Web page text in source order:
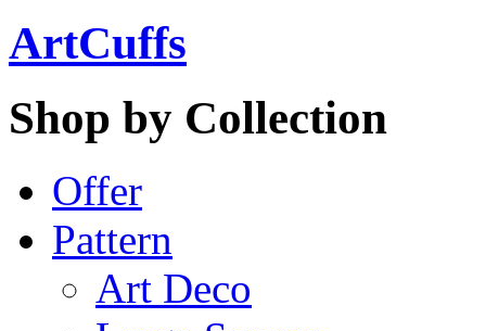
ArtCuffs
Shop by Collection
Offer
Pattern
Art Deco